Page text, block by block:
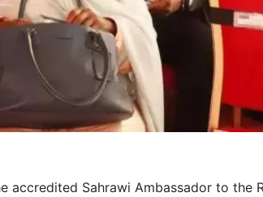
accredited Sahrawi Ambassador to the